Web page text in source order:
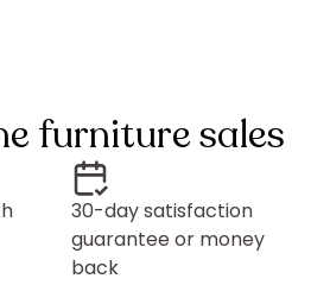
furniture sales
30-day satisfaction
guarantee or money
back